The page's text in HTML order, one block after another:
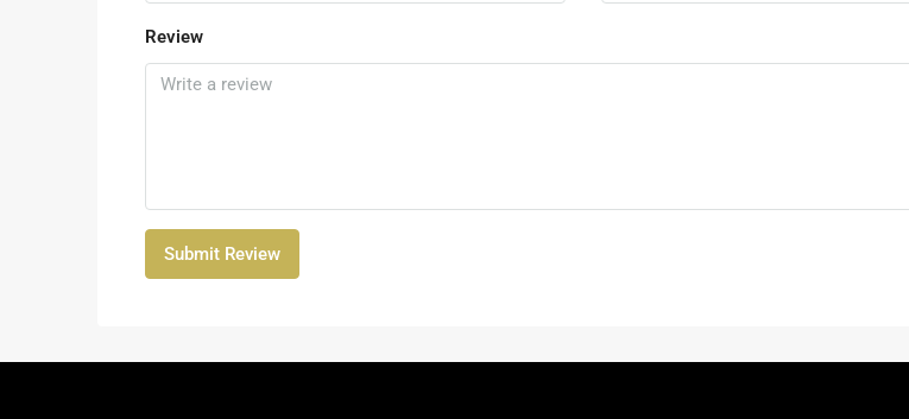
Review
Submit Review